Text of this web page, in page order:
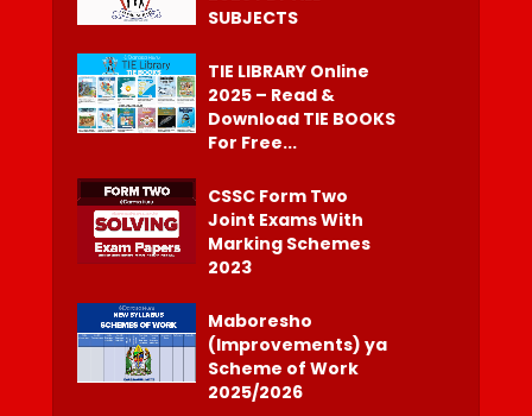
SUBJECTS
TIE LIBRARY Online
2025 – Read &
Download TIE BOOKS
For Free...
CSSC Form Two
Joint Exams With
Marking Schemes
2023
Maboresho
(Improvements) ya
Scheme of Work
2025/2026